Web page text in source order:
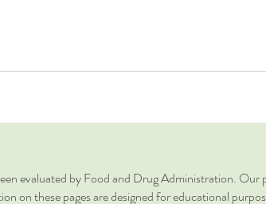
evaluated by Food and Drug Administration. Our
on these pages are designed for educational